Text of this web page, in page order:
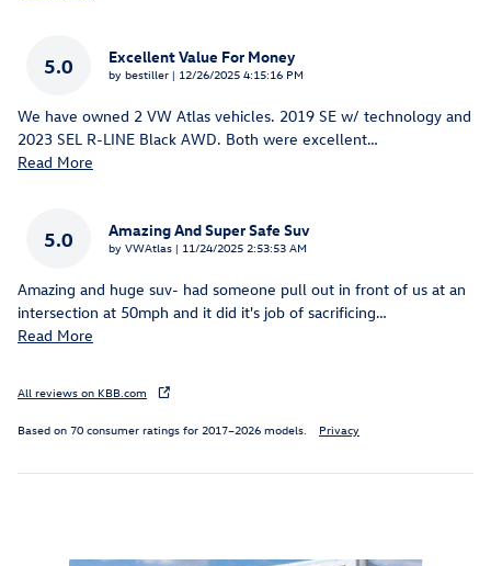
5.0 Excellent Value For Money
by bestiller | on
12/26/2025 4:15:16 PM
We have owned 2 VW Atlas vehicles. 2019 SE w/ technology and
2023 SEL R-LINE Black AWD. Both were excellent…
Read More
5.0 Amazing And Super Safe Suv
by VWAtlas | on
11/24/2025 2:53:53 AM
Amazing and huge suv- had someone pull out in front of us at an
intersection at 50mph and it did it's job of sacrificing…
Read More
All reviews on KBB.com
Based on 70 consumer ratings for 2017–2026 models. Privacy